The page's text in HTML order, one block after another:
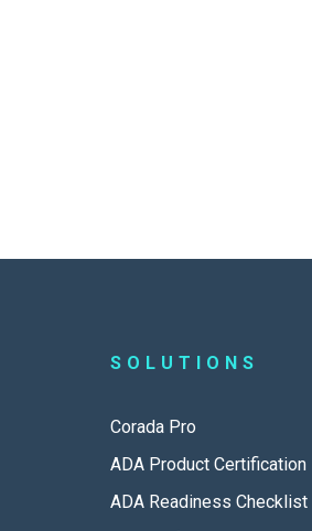
SOLUTIONS
Corada Pro
ADA Product Certification
ADA Readiness Checklist